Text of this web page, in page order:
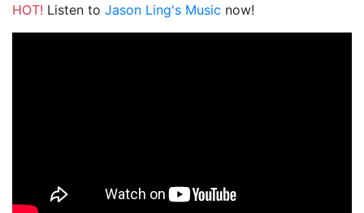
HOT! Listen to Jason Ling's Music now!